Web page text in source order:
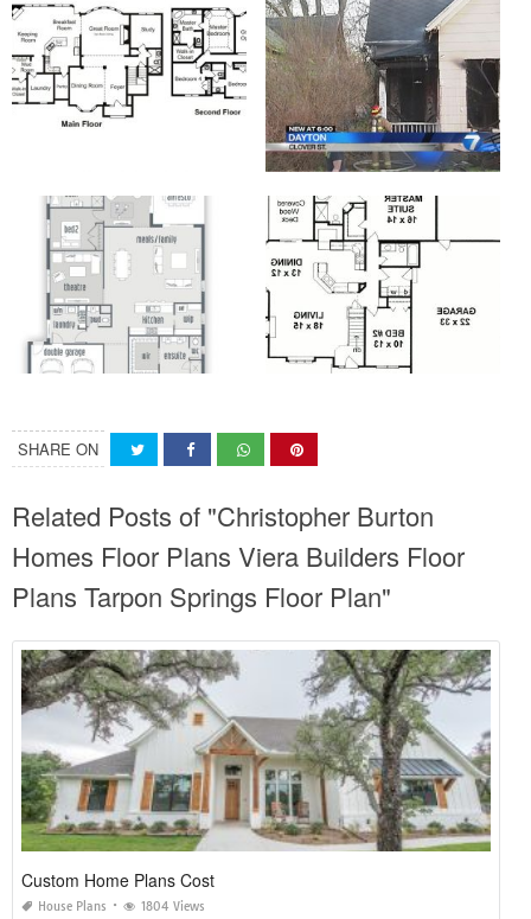
SHARE ON
Related Posts of "Christopher Burton
Homes Floor Plans Viera Builders Floor
Plans Tarpon Springs Floor Plan"
Custom Home Plans Cost
House Plans 1804 Views